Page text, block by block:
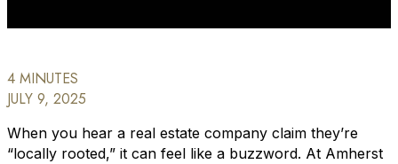
4 MINUTES
JULY 9, 2025
When you hear a real estate company claim they’re
“locally rooted,” it can feel like a buzzword. At Amherst